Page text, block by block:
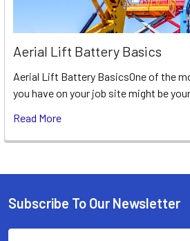
Aerial Lift Battery Basics
Aerial Lift Battery BasicsOne of the
you have on your job site might be your
Read More
Footer
Subscribe To Our Newsletter